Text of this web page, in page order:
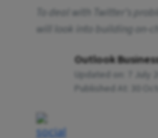
To deal with Twitter’s
will look into building on-
Outlook
Updated on:
Published At:
30